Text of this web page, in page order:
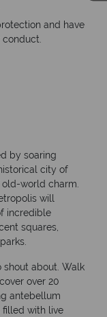
and have
by soaring
city of
world charm.
will
incredible
squares,
shout about. Walk
over 20
antebellum
filled with live